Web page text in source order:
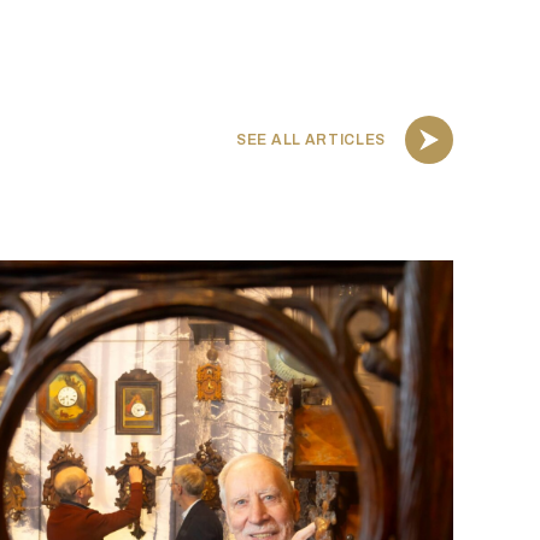
SEE ALL ARTICLES